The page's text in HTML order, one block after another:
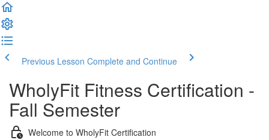
Previous Lesson Complete and Continue
WholyFit Fitness Certification -
Fall Semester
Welcome to WholyFit Certification